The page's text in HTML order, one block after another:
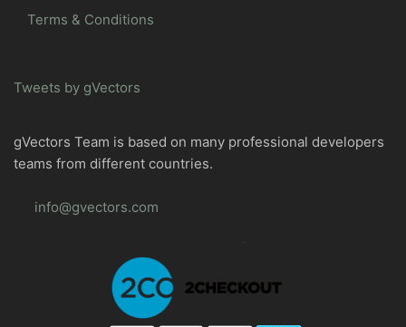
Terms & Conditions
Tweets by gVectors
gVectors Team is based on many professional developers
teams from different countries.
info@gvectors.com